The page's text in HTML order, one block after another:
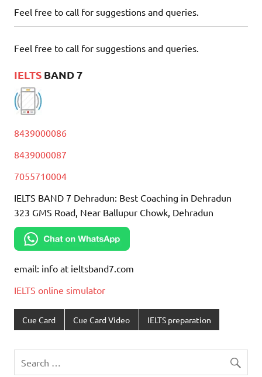
Feel free to call for suggestions and queries.
Feel free to call for suggestions and queries.
IELTS BAND 7
8439000086
8439000087
7055710004
IELTS BAND 7 Dehradun: Best Coaching in Dehradun
323 GMS Road, Near Ballupur Chowk, Dehradun
email: info at ieltsband7.com
IELTS online simulator
Cue Card Cue Card Video IELTS preparation